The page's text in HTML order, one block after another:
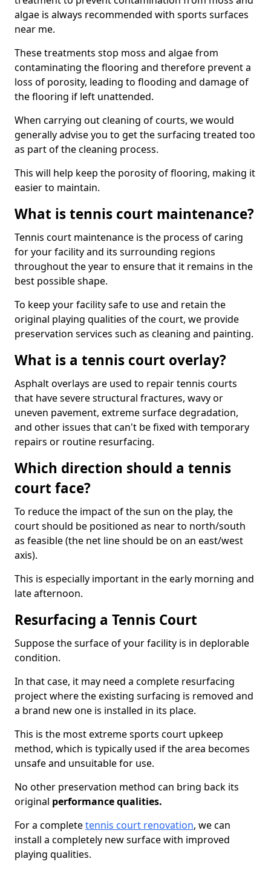
algae is always recommended with sports surfaces
near me.
These treatments stop moss and algae from
contaminating the flooring and therefore prevent a
loss of porosity, leading to flooding and damage of
the flooring if left unattended.
When carrying out cleaning of courts, we would
generally advise you to get the surfacing treated too
as part of the cleaning process.
This will help keep the porosity of flooring, making it
easier to maintain.
What is tennis court maintenance?
Tennis court maintenance is the process of caring
for your facility and its surrounding regions
throughout the year to ensure that it remains in the
best possible shape.
To keep your facility safe to use and retain the
original playing qualities of the court, we provide
preservation services such as cleaning and painting.
What is a tennis court overlay?
Asphalt overlays are used to repair tennis courts
that have severe structural fractures, wavy or
uneven pavement, extreme surface degradation,
and other issues that can't be fixed with temporary
repairs or routine resurfacing.
Which direction should a tennis
court face?
To reduce the impact of the sun on the play, the
court should be positioned as near to north/south
as feasible (the net line should be on an east/west
axis).
This is especially important in the early morning and
late afternoon.
Resurfacing a Tennis Court
Suppose the surface of your facility is in deplorable
condition.
In that case, it may need a complete resurfacing
project where the existing surfacing is removed and
a brand new one is installed in its place.
This is the most extreme sports court upkeep
method, which is typically used if the area becomes
unsafe and unsuitable for use.
No other preservation method can bring back its
original performance qualities.
For a completetennis court renovation, we can
install a completely new surface with improved
playing qualities.